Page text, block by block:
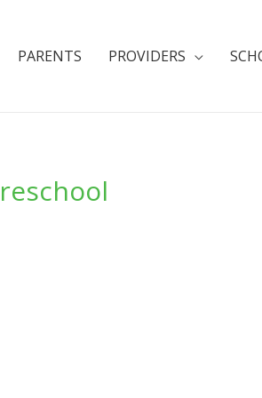
PARENTS PROVIDERS